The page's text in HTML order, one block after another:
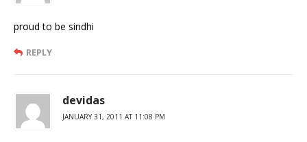
proud to be sindhi
REPLY
devidas
JANUARY 31, 2011 AT 11:08 PM